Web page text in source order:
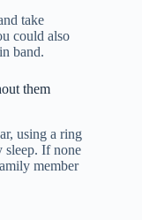
take
could also
band.
them
using a ring
sleep. If none
member